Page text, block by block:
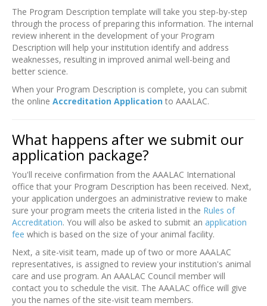
The Program Description template will take you step-by-step
through the process of preparing this information. The internal
review inherent in the development of your Program
Description will help your institution identify and address
weaknesses, resulting in improved animal well-being and
better science.
When your Program Description is complete, you can submit
the online Accreditation Application to AAALAC.
What happens after we submit our
application package?
You'll receive confirmation from the AAALAC International
office that your Program Description has been received. Next,
your application undergoes an administrative review to make
sure your program meets the criteria listed in the Rules of
Accreditation. You will also be asked to submit an application
fee which is based on the size of your animal facility.
Next, a site-visit team, made up of two or more AAALAC
representatives, is assigned to review your institution's animal
care and use program. An AAALAC Council member will
contact you to schedule the visit. The AAALAC office will give
you the names of the site-visit team members.